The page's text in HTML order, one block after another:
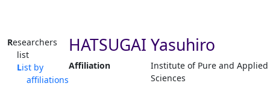
Researchers
list
List by
affiliations
HATSUGAI Yasuhiro
Affiliation
Institute of Pure and Applied
Sciences